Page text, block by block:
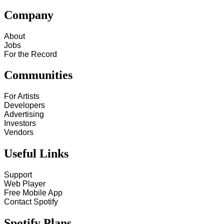
Company
About
Jobs
For the Record
Communities
For Artists
Developers
Advertising
Investors
Vendors
Useful Links
Support
Web Player
Free Mobile App
Contact Spotify